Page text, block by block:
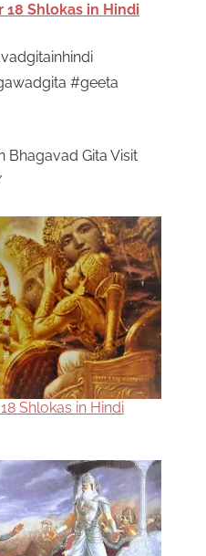
18 Shlokas in Hindi
#geeta
Bhagavad Gita Visit
Shlokas in Hindi